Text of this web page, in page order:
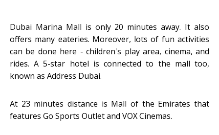
Dubai Marina Mall is only 20 minutes away. It also
offers many eateries. Moreover, lots of fun activities
can be done here - children's play area, cinema, and
rides. A 5-star hotel is connected to the mall too,
known as Address Dubai.
At 23 minutes distance is Mall of the Emirates that
features Go Sports Outlet and VOX Cinemas.